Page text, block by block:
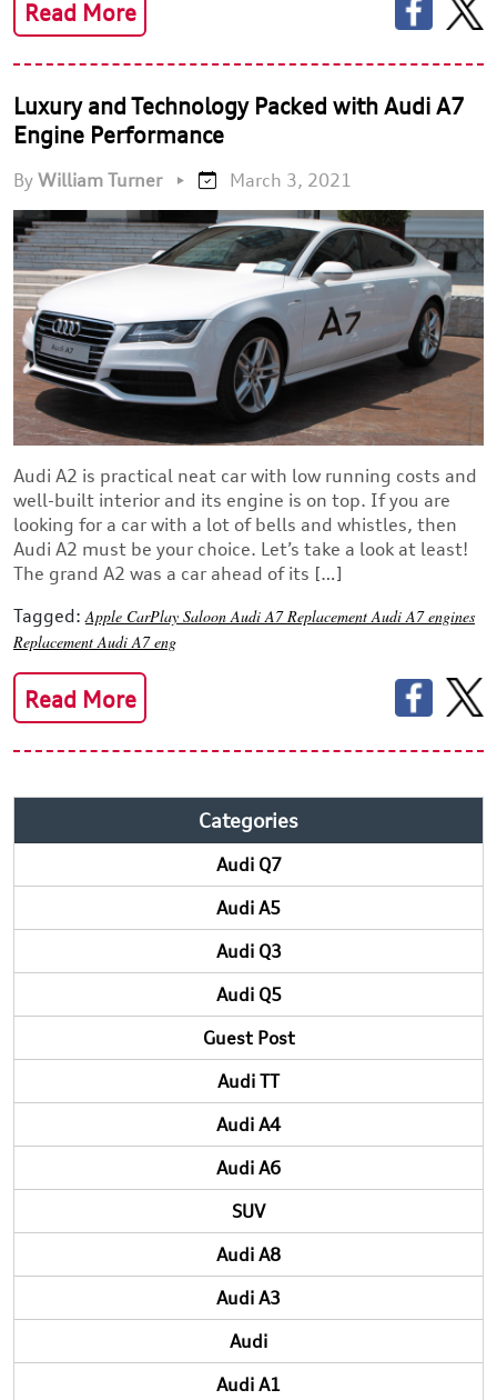
Read More
Luxury and Technology Packed with Audi A7
Engine Performance
By William Turner • March 3, 2021
Audi A2 is practical neat car with low running costs and
well-built interior and its engine is on top. If you are
looking for a car with a lot of bells and whistles, then
Audi A2 must be your choice. Let’s take a look at least!
The grand A2 was a car ahead of its […]
Tagged: Apple CarPlay Saloon Audi A7 Replacement Audi A7 engines
Replacement Audi A7 eng
Read More
Categories
Audi Q7
Audi A5
Audi Q3
Audi Q5
Guest Post
Audi TT
Audi A4
Audi A6
SUV
Audi A8
Audi A3
Audi
Audi A1